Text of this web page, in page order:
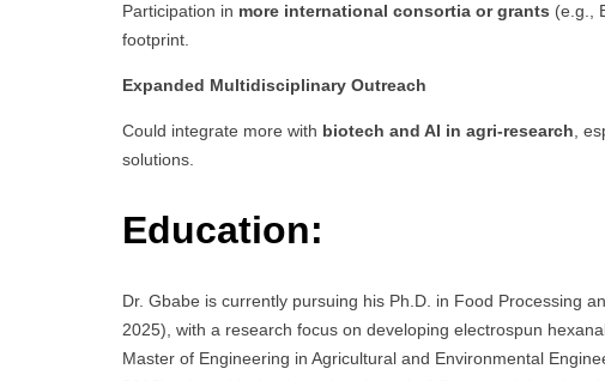
Participation in more international consortia or grants (e.g.,
footprint.
Expanded Multidisciplinary Outreach
Could integrate more with biotech and AI in agri-research ,
solutions.
Education:
Dr. Gbabe is currently pursuing his Ph.D. in Food Processing
2025), with a research focus on developing electrospun
Master of Engineering in Agricultural and Environmental